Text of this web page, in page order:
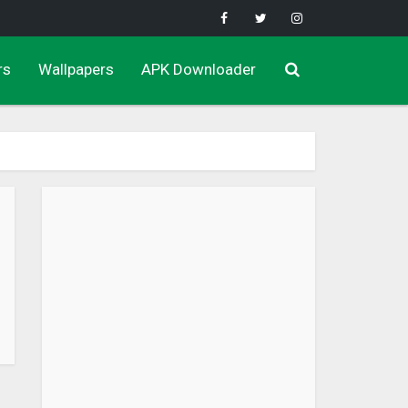
Wallpapers APK Downloader